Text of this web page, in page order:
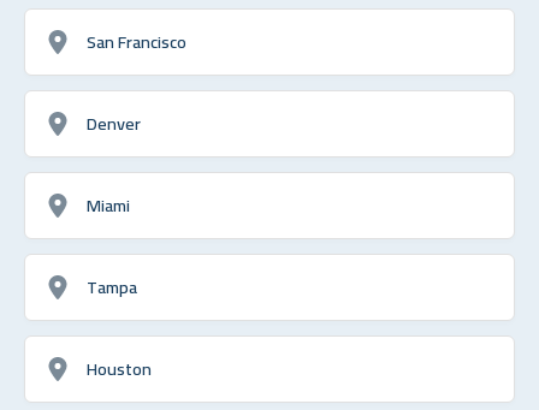
San Francisco
Denver
Miami
Tampa
Houston